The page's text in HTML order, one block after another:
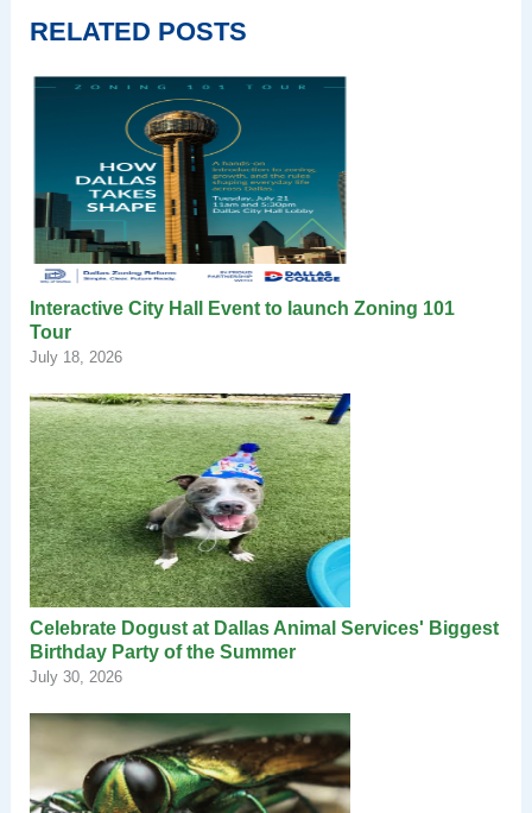
RELATED POSTS
Interactive City Hall Event to launch Zoning 101
Tour
July 18, 2026
Celebrate Dogust at Dallas Animal Services' Biggest
Birthday Party of the Summer
July 30, 2026